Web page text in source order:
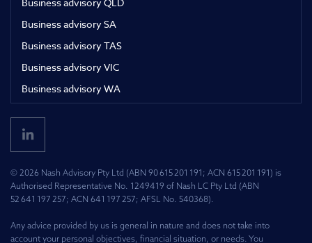
Business advisory SA
Business advisory TAS
Business advisory VIC
Business advisory WA
© 2026 Nash Advisory Pty Ltd (ABN 90 615 201 191; ACN 615 201 191) is
Authorised Representative No. 1249419 of Nash LC Pty Ltd (ABN
52 641 197 257; ACN 641 197 257; AFSL No. 540368).
Any advice provided by us is general in nature and does not take into
account your personal objectives, financial situation, or needs. You